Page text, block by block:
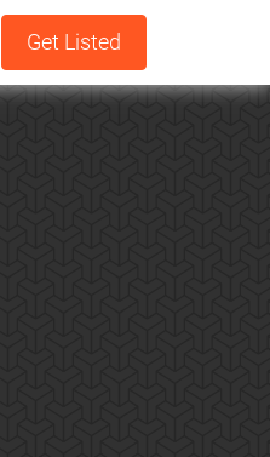
Get Listed